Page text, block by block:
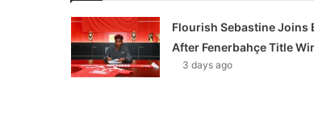
Flourish Sebastine Joins
After Fenerbahçe Title
3 days ago